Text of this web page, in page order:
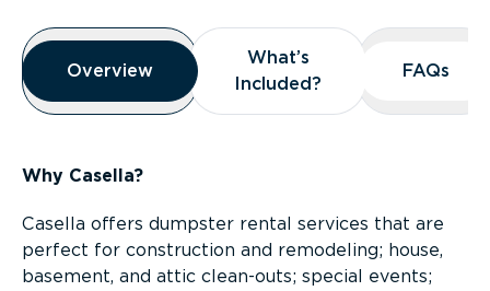
Overview
Overview
Overview
What’s
Included?
What’s
Included?
FAQs
FAQs
Why Casella?
Casella offers dumpster rental services that are
perfect for construction and remodeling; house,
basement, and attic clean-outs; special events;